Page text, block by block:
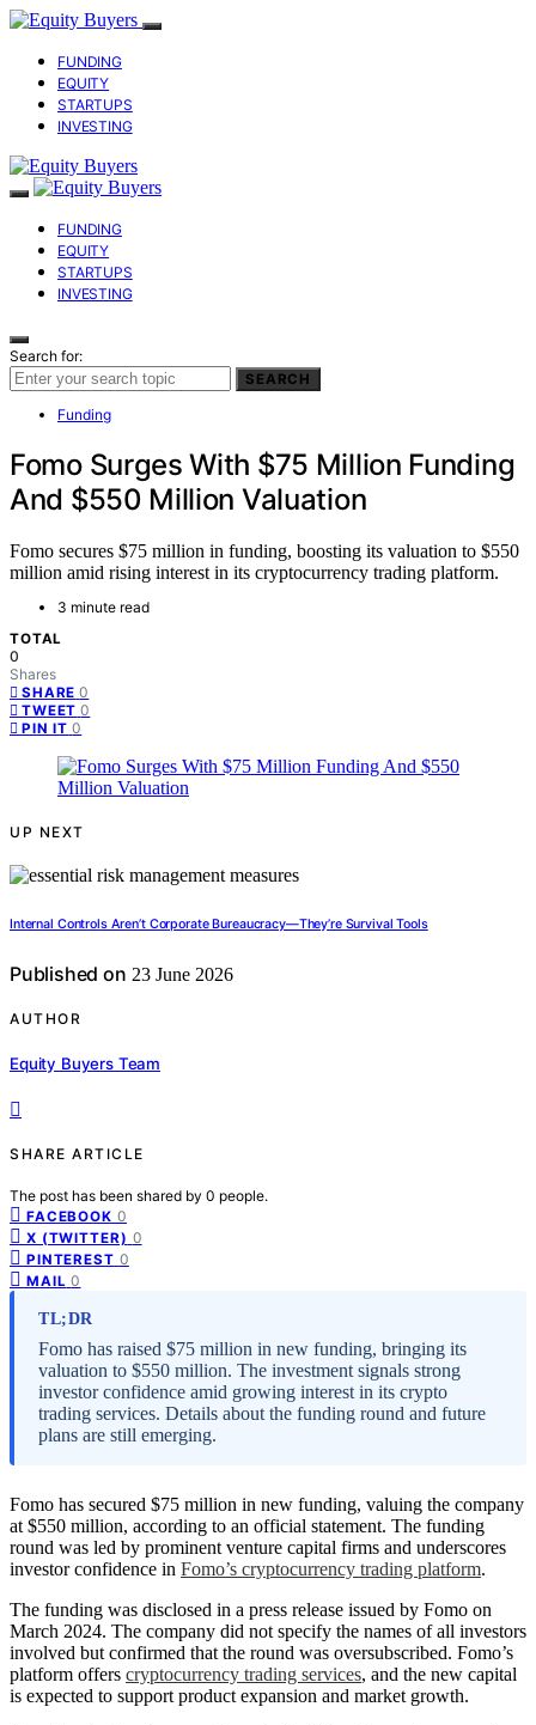
FUNDING
EQUITY
STARTUPS
INVESTING
FUNDING
EQUITY
STARTUPS
INVESTING
Search for:
SEARCH
Funding
Fomo Surges With $75 Million Funding
And $550 Million Valuation
Fomo secures $75 million in funding, boosting its valuation to $550
million amid rising interest in its cryptocurrency trading platform.
3 minute read
TOTAL
0
Shares
SHARE 0
TWEET 0
PIN IT 0
UP NEXT
Internal Controls Aren’t Corporate Bureaucracy—They’re Survival Tools
Published on 23 June 2026
AUTHOR
Equity Buyers Team
SHARE ARTICLE
The post has been shared by 0 people.
FACEBOOK 0
X (TWITTER) 0
PINTEREST 0
MAIL 0
TL;DR
Fomo has raised $75 million in new funding, bringing its
valuation to $550 million. The investment signals strong
investor confidence amid growing interest in its crypto
trading services. Details about the funding round and future
plans are still emerging.
Fomo has secured $75 million in new funding, valuing the company
at $550 million, according to an official statement. The funding
round was led by prominent venture capital firms and underscores
investor confidence in Fomo’s cryptocurrency trading platform.
The funding was disclosed in a press release issued by Fomo on
March 2024. The company did not specify the names of all investors
involved but confirmed that the round was oversubscribed. Fomo’s
platform offers cryptocurrency trading services, and the new capital
is expected to support product expansion and market growth.